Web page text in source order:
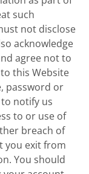
such
not disclose
acknowledge
agree not to
this Website
password or
notify us
to or use of
breach of
you exit from
You should